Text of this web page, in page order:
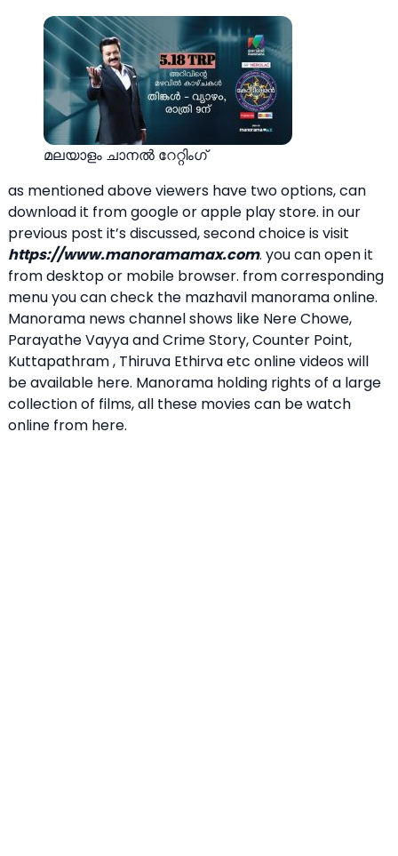
മലയാളം ചാനല്‍ റേറ്റിംഗ്
as mentioned above viewers have two options, can
download it from google or apple play store. in our
previous post it’s discussed, second choice is visit
https://www.manoramamax.com. you can open it
from desktop or mobile browser. from corresponding
menu you can check the mazhavil manorama online.
Manorama news channel shows like Nere Chowe,
Parayathe Vayya and Crime Story, Counter Point,
Kuttapathram , Thiruva Ethirva etc online videos will
be available here. Manorama holding rights of a large
collection of films, all these movies can be watch
online from here.